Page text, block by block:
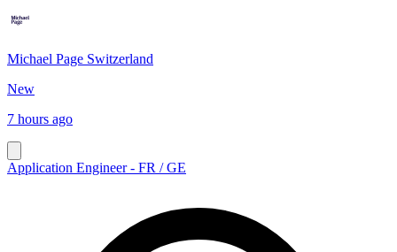
Michael Page Switzerland
New
7 hours ago
Application Engineer - FR / GE